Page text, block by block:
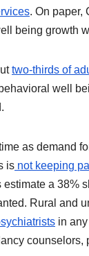
. On paper,
being growth
two-thirds of
well
as demand
is not keeping
estimate a 38%
Rural and
in